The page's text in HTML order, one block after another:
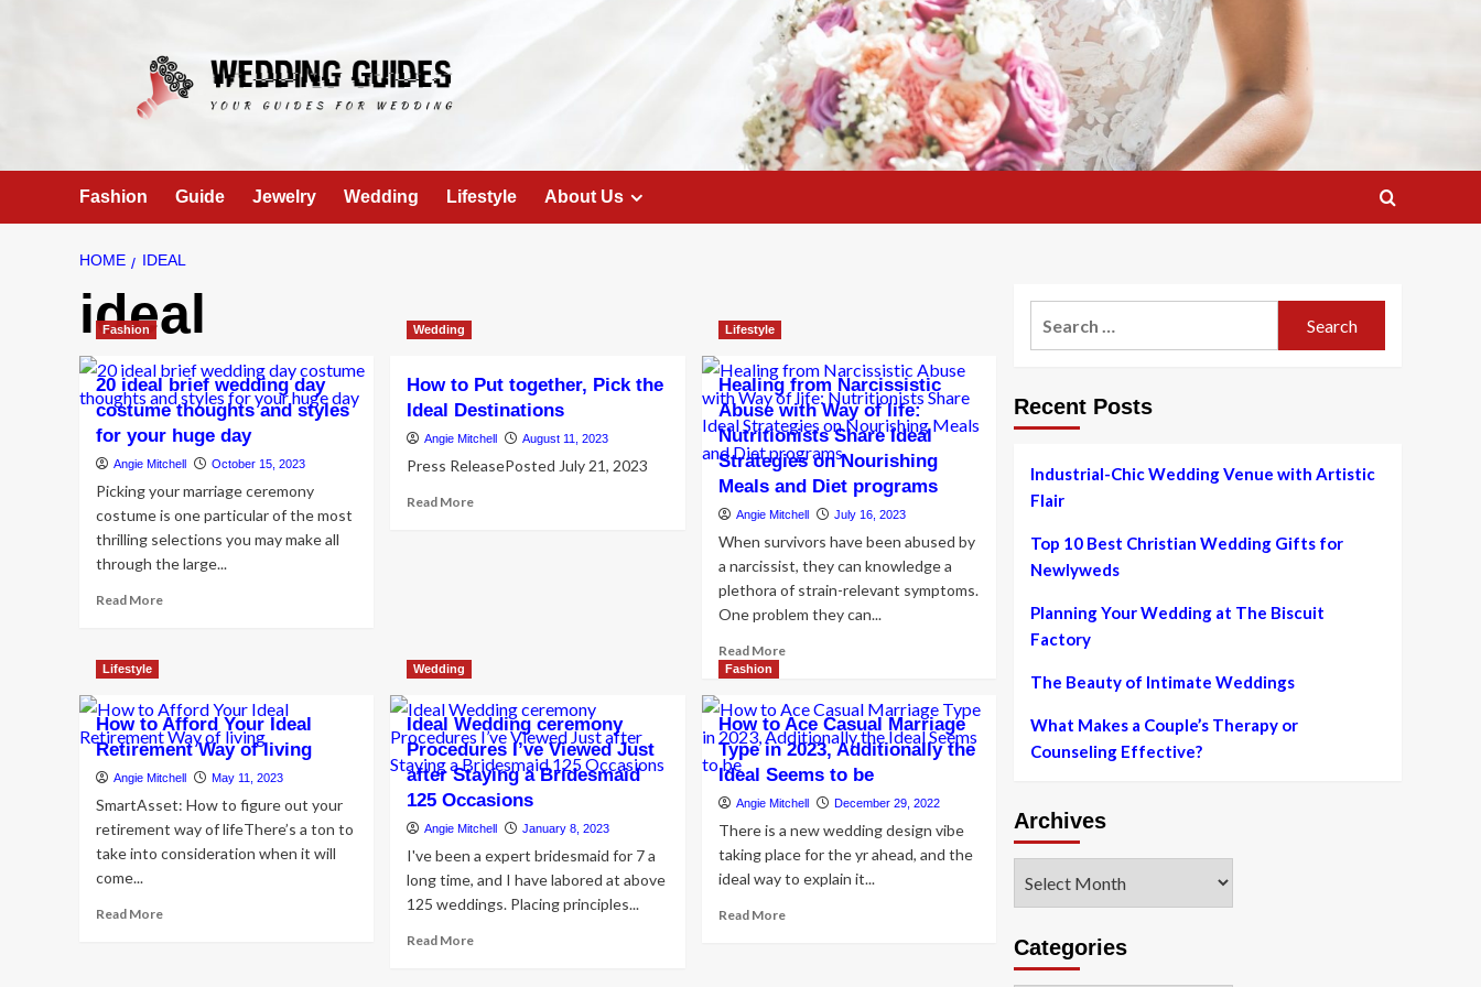
Fashion Guide Jewelry Wedding Lifestyle About Us
HOME IDEAL
ideal
Fashion
20 ideal brief wedding day
costume thoughts and styles
for your huge day
Angie Mitchell October 15, 2023
Picking your marriage ceremony
costume is one particular of the most
thrilling selections you may make all
through the large...
Read MoreRead
brief
wedding
day
thoughts
and
styles
for
day
Wedding
How to Put together, Pick the
Ideal Destinations
Angie Mitchell August 11, 2023
Press ReleasePosted July 21, 2023
Read MoreRead
Destinations
Lifestyle
Healing from Narcissistic
Abuse with Way of life:
Nutritionists Share Ideal
Strategies on Nourishing
Meals and Diet programs
Angie Mitchell July 16, 2023
When survivors have been abused by
a narcissist, they can knowledge a
plethora of strain-relevant symptoms.
One problem they can...
Read MoreRead
Healing
from
Narcissistic
Abuse
of
life:
Nutritionists
Ideal
Lifestyle
How to Afford Your Ideal
Retirement Way of living
Angie Mitchell May 11, 2023
SmartAsset: How to figure out your
retirement way of lifeThere’s a ton to
take into consideration when it will
come...
Read MoreRead
Wedding
Ideal Wedding ceremony
Procedures I’ve Viewed Just
after Staying a Bridesmaid
125 Occasions
Angie Mitchell January 8, 2023
I've been a expert bridesmaid for 7 a
long time, and I have labored at above
125 weddings. Placing principles...
Read MoreRead
Fashion
How to Ace Casual Marriage
Type in 2023, Additionally the
Ideal Seems to be
Angie Mitchell December 29, 2022
There is a new wedding design vibe
taking place for the yr ahead, and the
ideal way to explain it...
Read MoreRead
Recent Posts
Industrial-Chic Wedding Venue with Artistic
Flair
Top 10 Best Christian Wedding Gifts for
Newlyweds
Planning Your Wedding at The Biscuit
Factory
The Beauty of Intimate Weddings
What Makes a Couple’s Therapy or
Counseling Effective?
Archives
Categories